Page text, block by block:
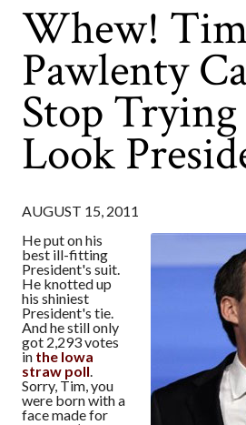
Whew!
Pawlenty
Stop
Look
AUGUST 15, 2011
He put on his
best ill-fitting
President's suit.
He knotted up
his shiniest
President's tie.
And he still only
got 2,293 votes
in the Iowa
straw poll
Sorry, Tim, you
were born with a
face made for